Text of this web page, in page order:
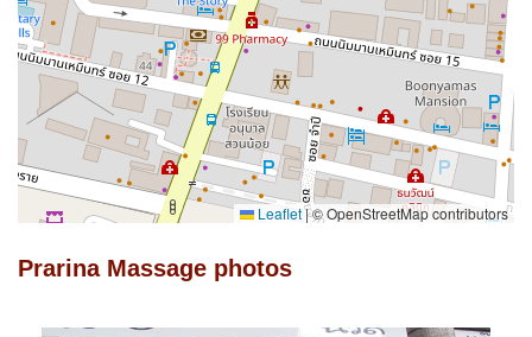
Leaflet|© OpenStreetMap contributors
Prarina Massage photos